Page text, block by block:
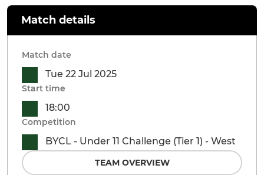
Match details
Match date
Tue 22 Jul 2025
Start time
18:00
Competition
BYCL - Under 11 Challenge (Tier 1) - West
TEAM OVERVIEW